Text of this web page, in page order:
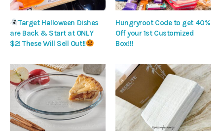
Target Halloween Dishes
are Back & Start at ONLY
$2! These Will Sell Out!!
Hungryroot Code to get 40%
Off your 1st Customized
Box!!!